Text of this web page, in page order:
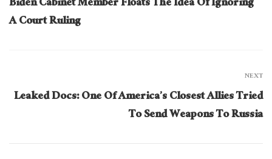
A Court Ruling
NEXT
Leaked Docs: One Of America’s Closest Allies Tried
To Send Weapons To Russia